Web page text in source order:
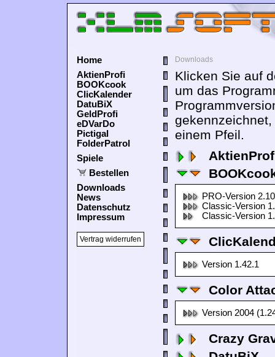
Home
AktienProfi
BOOKcook
ClicKalender
DatuBiX
GeldProfi
eDVarDo
Pictigal
FolderPatrol
Spiele
Bestellen
Downloads
News
Datenschutz
Impressum
Vertrag widerrufen
Downloads
Klicken Sie auf
um das
einem Pfeil.
PRO-Version
Classic-Version
Classic-Version
Version 1.42.1
Color
Version 2004
Crazy